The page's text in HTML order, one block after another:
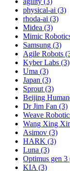
physical-ai (3)
rhoda-ai (3)
Midea (3)
Mimic
Samsung (3)
Agile Robots
Kyber Labs (3)
Uma (3)
Japan (3)
Sprout (3)
Beijing
Dr Jim Fan (3)
Weave
Wang Xing
Asimov (3)
HARK (3)
Luna (3)
Optimus gen 3
KIA (3)